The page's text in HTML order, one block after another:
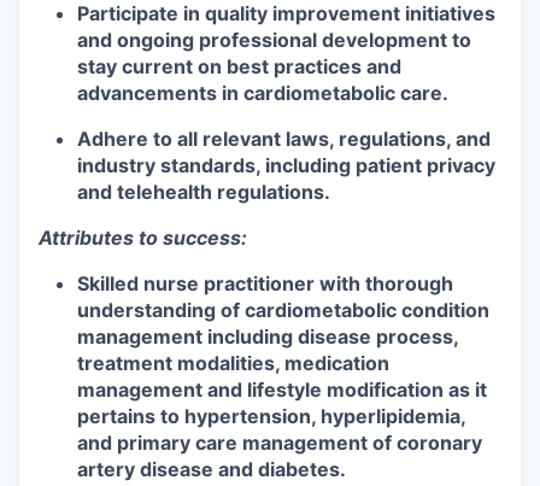
Participate in quality improvement initiatives
and ongoing professional development to
stay current on best practices and
advancements in cardiometabolic care.
Adhere to all relevant laws, regulations, and
industry standards, including patient privacy
and telehealth regulations.
Attributes to success:
Skilled nurse practitioner with thorough
understanding of cardiometabolic condition
management including disease process,
treatment modalities, medication
management and lifestyle modification as it
pertains to hypertension, hyperlipidemia,
and primary care management of coronary
artery disease and diabetes.